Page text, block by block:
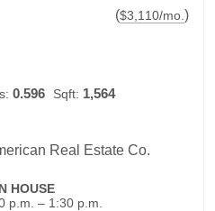
($3,110/mo.)
0.596 Sqft: 1,564
Real Estate Co.
HOUSE
p.m. – 1:30 p.m.